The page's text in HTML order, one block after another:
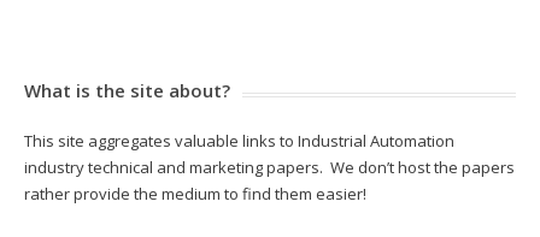
What is the site about?
This site aggregates valuable links to Industrial Automation
industry technical and marketing papers. We don’t host the papers
rather provide the medium to find them easier!